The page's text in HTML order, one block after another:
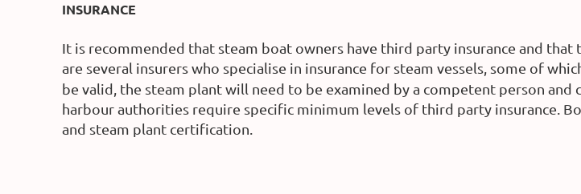
INSURANCE
It is recommended that steam boat owners have third party insurance and
are several insurers who specialise in insurance for steam vessels, some of
be valid, the steam plant will need to be examined by a competent person
harbour authorities require specific minimum levels of third party insurance.
and steam plant certification.